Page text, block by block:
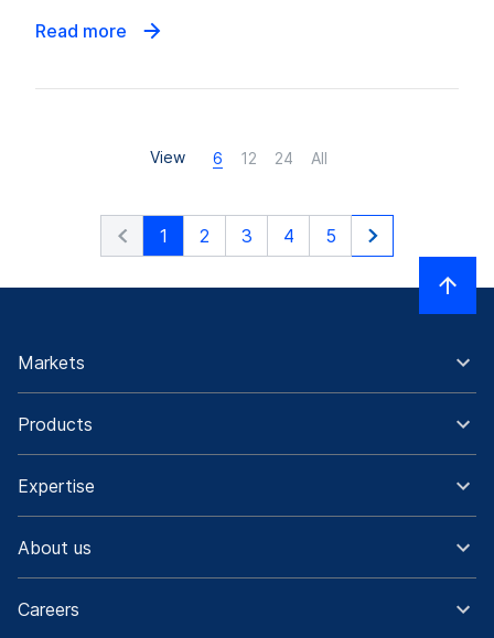
Read more
View 6 12 24 All
1 2 3 4 5
Markets
Products
Expertise
About us
Careers